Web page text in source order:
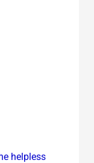
helpless